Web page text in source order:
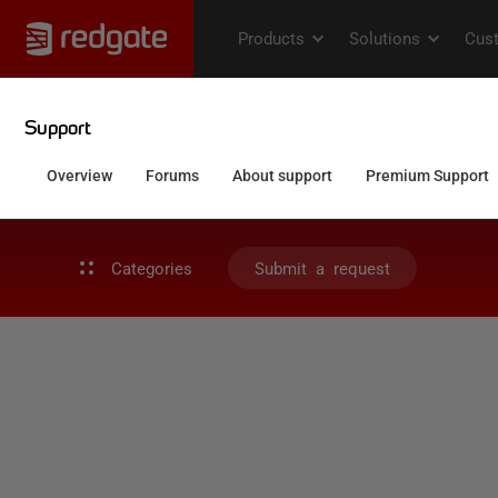
Categories Submit a request